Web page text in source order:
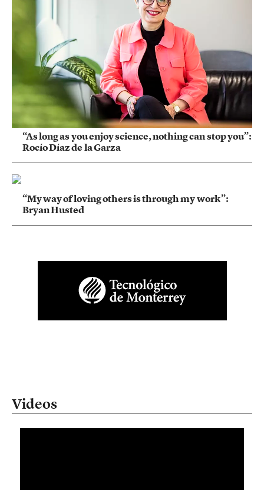
“As long as you enjoy science, nothing can stop you”:
Rocío Díaz de la Garza
“My way of loving others is through my work”:
Bryan Husted
Videos